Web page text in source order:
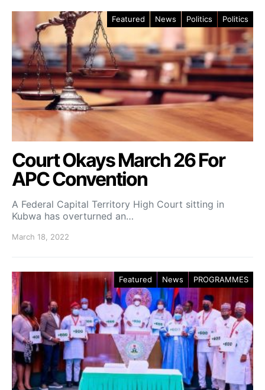
Featured News Politics Politics
Court Okays March 26 For
APC Convention
A Federal Capital Territory High Court sitting in
Kubwa has overturned an…
March 18, 2022
Featured News PROGRAMMES